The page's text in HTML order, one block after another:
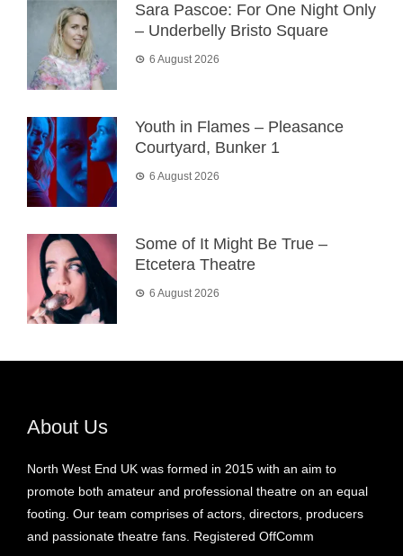
Sara Pascoe: For One Night Only
– Underbelly Bristo Square
6 August 2026
Youth in Flames – Pleasance
Courtyard, Bunker 1
6 August 2026
Some of It Might Be True –
Etcetera Theatre
6 August 2026
About Us
North West End UK was formed in 2015 with an aim to
promote both amateur and professional theatre on an equal
footing. Our team comprises of actors, directors, producers
and passionate theatre fans. Registered OffComm